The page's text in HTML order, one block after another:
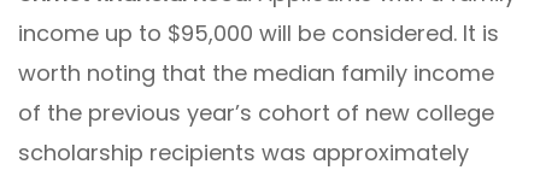
income up to $95,000 will be considered. It is
worth noting that the median family income
of the previous year’s cohort of new college
scholarship recipients was approximately